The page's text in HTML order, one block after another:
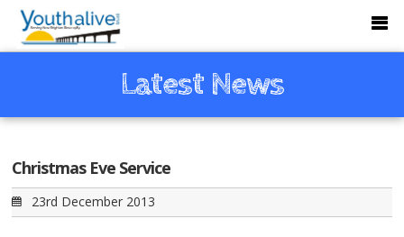
Latest News
Christmas Eve Service
23rd December 2013